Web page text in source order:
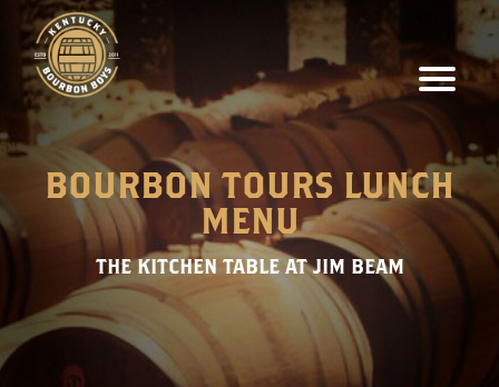
BOURBON TOURS LUNCH
MENU
THE KITCHEN TABLE AT JIM BEAM